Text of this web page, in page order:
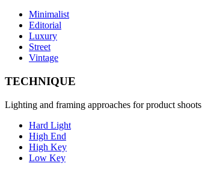
Minimalist
Editorial
Luxury
Street
Vintage
TECHNIQUE
Lighting and framing approaches for product shoots
Hard Light
High End
High Key
Low Key